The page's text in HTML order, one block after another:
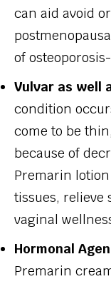
can aid avoid
of
Vulvar as well
condition
come to be
because of
Premarin
tissues, relieve
vaginal
Hormonal
Premarin